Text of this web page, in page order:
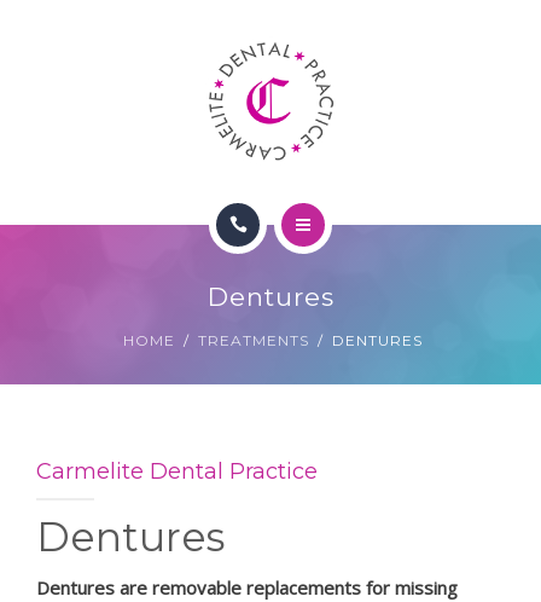
PATIENT LOGIN
Dentures
HOME TREATMENTS DENTURES
Carmelite Dental Practice
Dentures
Dentures are removable replacements for missing